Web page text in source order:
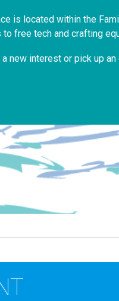
is located within the
to free tech and crafting
new interest or pick up an